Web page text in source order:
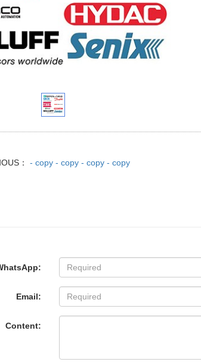
： - copy - copy - copy - copy
Email:
Content: